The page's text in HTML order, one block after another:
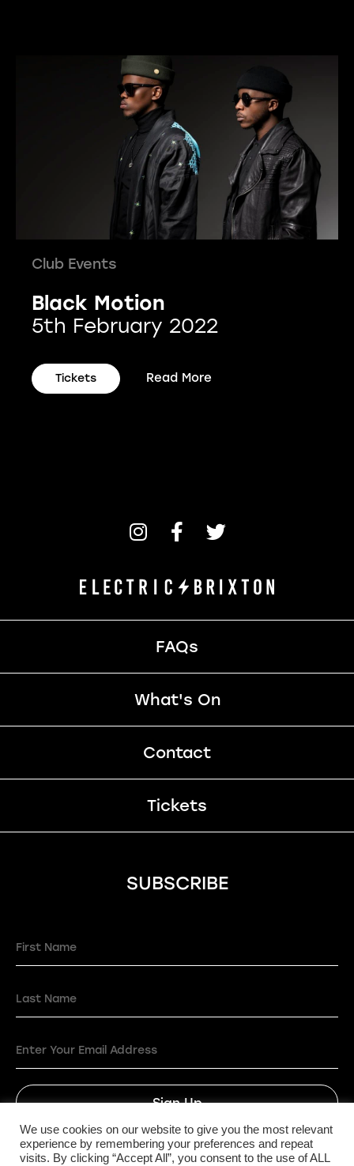
Club Events
Black Motion
5th February 2022
Tickets Read More
FAQs
What's On
Contact
Tickets
SUBSCRIBE
Sign Up
Privacy Policy
We use cookies on our website to give you the most relevant
experience by remembering your preferences and repeat
visits. By clicking “Accept All”, you consent to the use of ALL